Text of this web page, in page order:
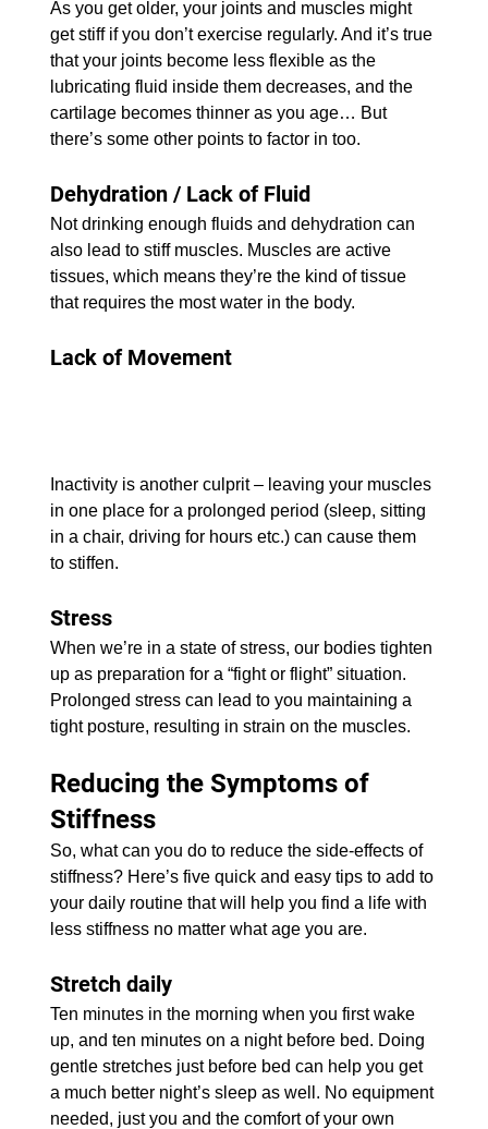
As you get older, your joints and muscles might
get stiff if you don’t exercise regularly. And it’s true
that your joints become less flexible as the
lubricating fluid inside them decreases, and the
cartilage becomes thinner as you age… But
there’s some other points to factor in too.
Dehydration / Lack of Fluid
Not drinking enough fluids and dehydration can
also lead to stiff muscles. Muscles are active
tissues, which means they’re the kind of tissue
that requires the most water in the body.
Lack of Movement
Inactivity is another culprit – leaving your muscles
in one place for a prolonged period (sleep, sitting
in a chair, driving for hours etc.) can cause them
to stiffen.
Stress
When we’re in a state of stress, our bodies tighten
up as preparation for a “fight or flight” situation.
Prolonged stress can lead to you maintaining a
tight posture, resulting in strain on the muscles.
Reducing the Symptoms of
Stiffness
​So, what can you do to reduce the side-effects of
stiffness? Here’s five quick and easy tips to add to
your daily routine that will help you find a life with
less stiffness no matter what age you are.
Stretch daily
Ten minutes in the morning when you first wake
up, and ten minutes on a night before bed. Doing
gentle stretches just before bed can help you get
a much better night’s sleep as well. No equipment
needed, just you and the comfort of your own